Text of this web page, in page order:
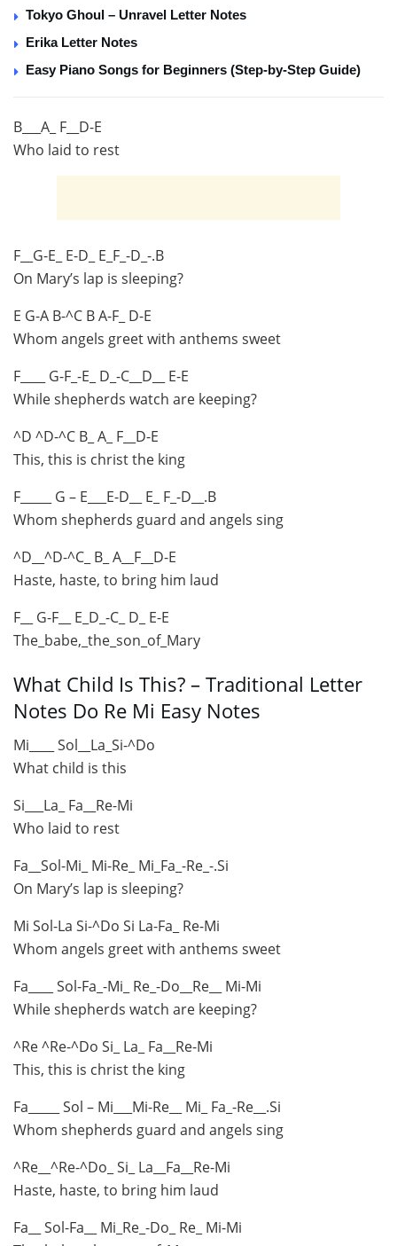
Tokyo Ghoul – Unravel Letter Notes
Erika Letter Notes
Easy Piano Songs for Beginners (Step-by-Step Guide)
B___A_ F__D-E
Who laid to rest
F__G-E_ E-D_ E_F_-D_-.B
On Mary’s lap is sleeping?
E G-A B-^C B A-F_ D-E
Whom angels greet with anthems sweet
F____ G-F_-E_ D_-C__D__ E-E
While shepherds watch are keeping?
^D ^D-^C B_ A_ F__D-E
This, this is christ the king
F_____ G – E___E-D__ E_ F_-D__.B
Whom shepherds guard and angels sing
^D__^D-^C_ B_ A__F__D-E
Haste, haste, to bring him laud
F__ G-F__ E_D_-C_ D_ E-E
The_babe,_the_son_of_Mary
What Child Is This? – Traditional Letter
Notes Do Re Mi Easy Notes
Mi____ Sol__La_Si-^Do
What child is this
Si___La_ Fa__Re-Mi
Who laid to rest
Fa__Sol-Mi_ Mi-Re_ Mi_Fa_-Re_-.Si
On Mary’s lap is sleeping?
Mi Sol-La Si-^Do Si La-Fa_ Re-Mi
Whom angels greet with anthems sweet
Fa____ Sol-Fa_-Mi_ Re_-Do__Re__ Mi-Mi
While shepherds watch are keeping?
^Re ^Re-^Do Si_ La_ Fa__Re-Mi
This, this is christ the king
Fa_____ Sol – Mi___Mi-Re__ Mi_ Fa_-Re__.Si
Whom shepherds guard and angels sing
^Re__^Re-^Do_ Si_ La__Fa__Re-Mi
Haste, haste, to bring him laud
Fa__ Sol-Fa__ Mi_Re_-Do_ Re_ Mi-Mi